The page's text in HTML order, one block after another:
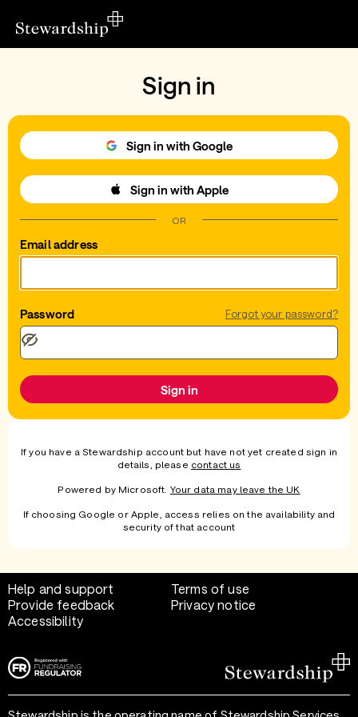
Sign in
Sign in with Google
Sign in with Apple
OR
Email address
Password Forgot your password?
Sign in
If you have a Stewardship account but have not yet created sign in
details, please contact us
Powered by Microsoft. Your data may leave the UK
If choosing Google or Apple, access relies on the availability and
security of that account
Help and support
Terms of use
Provide feedback
Privacy notice
Accessibility